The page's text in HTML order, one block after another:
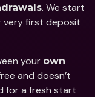
. We start
very first deposit
your own
and doesn’t
for a fresh start